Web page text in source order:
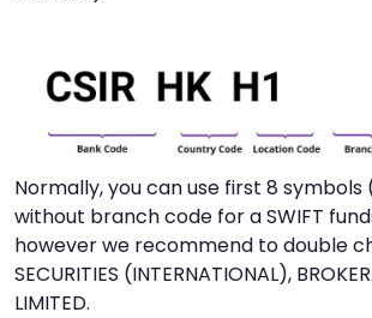
Normally, you can use first 8 symbols
without branch code for a SWIFT
however we recommend to double
SECURITIES (INTERNATIONAL),
LIMITED.